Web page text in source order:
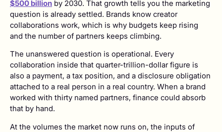
$500 billion by 2030. That growth tells you the marketing
question is already settled. Brands know creator
collaborations work, which is why budgets keep rising
and the number of partners keeps climbing.
The unanswered question is operational. Every
collaboration inside that quarter-trillion-dollar figure is
also a payment, a tax position, and a disclosure obligation
attached to a real person in a real country. When a brand
worked with thirty named partners, finance could absorb
that by hand.
At the volumes the market now runs on, the inputs of